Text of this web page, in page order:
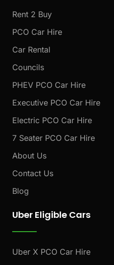
k
a
Rent 2 Buy
PCO Car Hire
Car Rental
Councils
PHEV PCO Car Hire
Executive PCO Car Hire
Electric PCO Car Hire
7 Seater PCO Car Hire
About Us
Contact Us
Blog
Uber Eligible Cars
Uber X PCO Car Hire